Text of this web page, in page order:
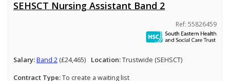
SEHSCT Nursing Assistant Band 2
Ref: 55826459
Salary:Band 2 (£24,465) Location:Trustwide (SEHSCT)
Contract Type:To create a waiting list